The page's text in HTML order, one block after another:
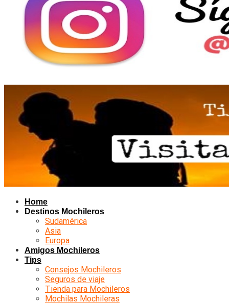
Home
Destinos Mochileros
Sudamérica
Asia
Europa
Amigos Mochileros
Tips
Consejos Mochileros
Seguros de viaje
Tienda para Mochileros
Mochilas Mochileras